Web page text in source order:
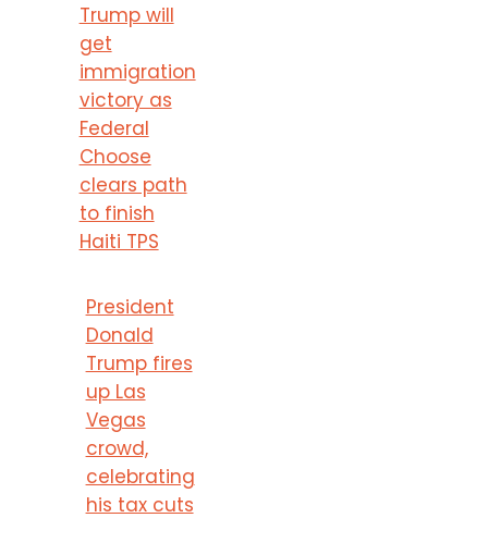
Trump will
get
immigration
victory as
Federal
Choose
clears path
to finish
Haiti TPS
President
Donald
Trump fires
up Las
Vegas
crowd,
celebrating
his tax cuts